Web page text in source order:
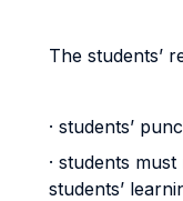
The students’
· students’
· students
students’